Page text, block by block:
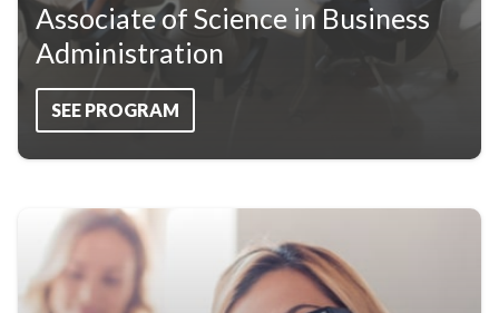
Associate of Science in Business
Administration
SEE PROGRAM